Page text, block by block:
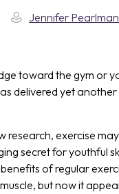
Jennifer Pearlman
toward the gym or
delivered yet
research, exercise
secret for youthful
of regular
but now it